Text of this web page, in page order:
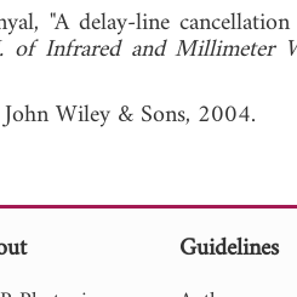
"A delay-line
of Infrared and Millimeter
Wiley & Sons, 2004.
Guidelines